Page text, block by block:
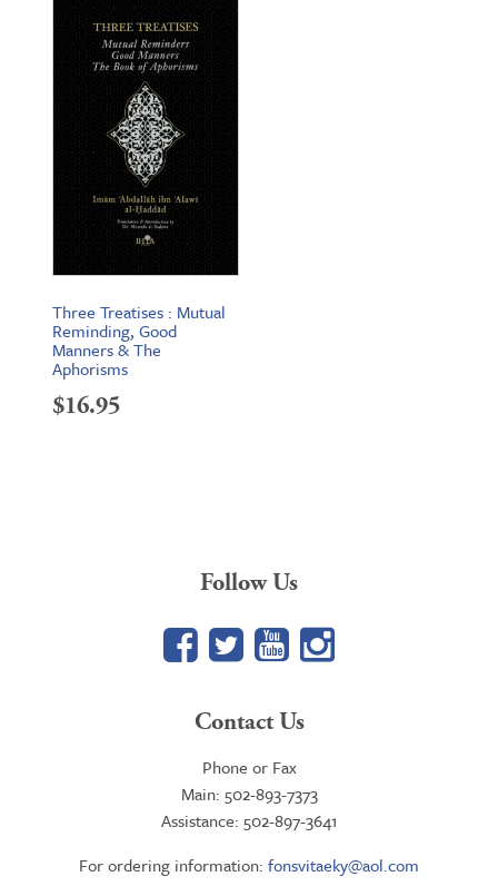
Three Treatises : Mutual
Reminding, Good
Manners & The
Aphorisms
$16.95
Follow Us
Facebook
TwitterYouTube
Google+
Contact Us
Phone or Fax
Main: 502-893-7373
Assistance: 502-897-3641
For ordering information: fonsvitaeky@aol.com